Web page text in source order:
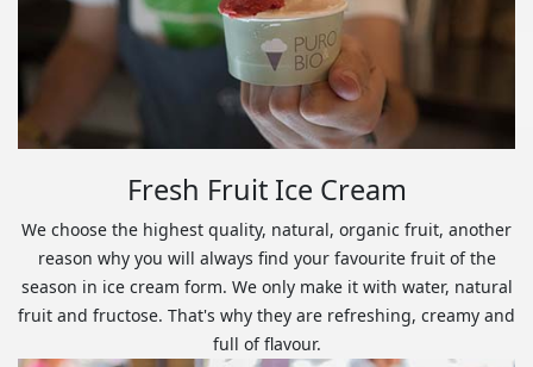
Fresh Fruit Ice Cream
We choose the highest quality, natural, organic fruit, another
reason why you will always find your favourite fruit of the
season in ice cream form. We only make it with water, natural
fruit and fructose. That's why they are refreshing, creamy and
full of flavour.